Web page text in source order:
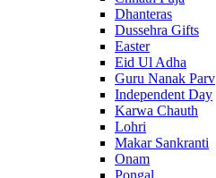
Dhanteras
Dussehra Gifts
Easter
Eid Ul Adha
Guru Nanak Parv
Independent Day
Karwa Chauth
Lohri
Makar Sankranti
Onam
Pongal